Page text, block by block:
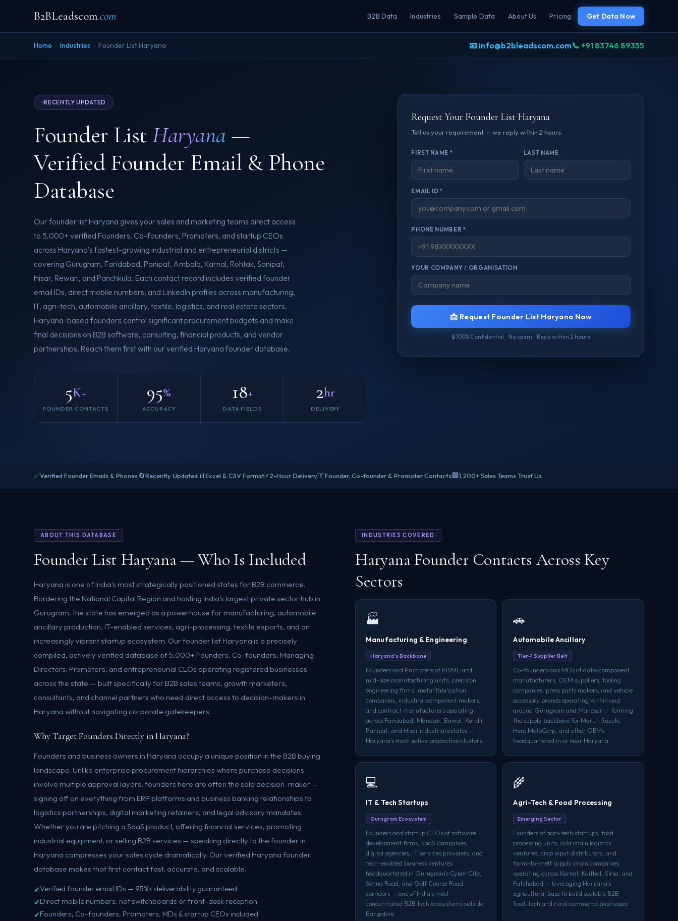
B2BLeadscom.com B2B Data Industries Sample Data About Us Pricing Get Data Now
Home › Industries › Founder List Haryana 📧 info@b2bleadscom.com📞 +91 83746 89355
RECENTLY UPDATED
Founder ListHaryana —
Verified Founder Email & Phone
Database
Our founder list Haryana gives your sales and marketing teams direct access
to 5,000+ verified Founders, Co-founders, Promoters, and startup CEOs
across Haryana's fastest-growing industrial and entrepreneurial districts —
covering Gurugram, Faridabad, Panipat, Ambala, Karnal, Rohtak, Sonipat,
Hisar, Rewari, and Panchkula. Each contact record includes verified founder
email IDs, direct mobile numbers, and LinkedIn profiles across manufacturing,
IT, agri-tech, automobile ancillary, textile, logistics, and real estate sectors.
Haryana-based founders control significant procurement budgets and make
final decisions on B2B software, consulting, financial products, and vendor
partnerships. Reach them first with our verified Haryana founder database.
5K+
FOUNDER CONTACTS
95%
ACCURACY
18+
DATA FIELDS
2hr
DELIVERY
Request Your Founder List Haryana
Tell us your requirement — we reply within 2 hours.
FIRST NAME * LAST NAME
EMAIL ID *
PHONE NUMBER *
YOUR COMPANY / ORGANISATION
📩 Request Founder List Haryana Now
🔒 100% Confidential · No spam · Reply within 2 hours
✅Verified Founder Emails & Phones🔄Recently Updated📊Excel & CSV Format⚡2-Hour Delivery👔Founder, Co-founder & Promoter Contacts🏢1,200+ Sales Teams Trust Us
ABOUT THIS DATABASE
Founder List Haryana — Who Is Included
Haryana is one of India's most strategically positioned states for B2B commerce.
Bordering the National Capital Region and hosting India's largest private sector hub in
Gurugram, the state has emerged as a powerhouse for manufacturing, automobile
ancillary production, IT-enabled services, agri-processing, textile exports, and an
increasingly vibrant startup ecosystem. Our founder list Haryana is a precisely
compiled, actively verified database of 5,000+ Founders, Co-founders, Managing
Directors, Promoters, and entrepreneurial CEOs operating registered businesses
across the state — built specifically for B2B sales teams, growth marketers,
consultants, and channel partners who need direct access to decision-makers in
Haryana without navigating corporate gatekeepers.
Why Target Founders Directly in Haryana?
Founders and business owners in Haryana occupy a unique position in the B2B buying
landscape. Unlike enterprise procurement hierarchies where purchase decisions
involve multiple approval layers, founders here are often the sole decision-maker —
signing off on everything from ERP platforms and business banking relationships to
logistics partnerships, digital marketing retainers, and legal advisory mandates.
Whether you are pitching a SaaS product, offering financial services, promoting
industrial equipment, or selling B2B services — speaking directly to the founder in
Haryana compresses your sales cycle dramatically. Our verified Haryana founder
database makes that first contact fast, accurate, and scalable.
Verified founder email IDs — 95%+ deliverability guaranteed
Direct mobile numbers, not switchboards or front-desk reception
Founders, Co-founders, Promoters, MDs & startup CEOs included
INDUSTRIES COVERED
Haryana Founder Contacts Across Key
Sectors
🏭
Manufacturing & Engineering
Haryana's Backbone
Founders and Promoters of MSME and
mid-size manufacturing units, precision
engineering firms, metal fabrication
companies, industrial component makers,
and contract manufacturers operating
across Faridabad, Manesar, Bawal, Kundli,
Panipat, and Hisar industrial estates —
Haryana's most active production clusters
🚗
Automobile Ancillary
Tier-1 Supplier Belt
Co-founders and MDs of auto-component
manufacturers, OEM suppliers, tooling
companies, press parts makers, and vehicle
accessory brands operating within and
around Gurugram and Manesar — forming
the supply backbone for Maruti Suzuki,
Hero MotoCorp, and other OEMs
headquartered in or near Haryana
💻
IT & Tech Startups
Gurugram Ecosystem
Founders and startup CEOs of software
development firms, SaaS companies,
digital agencies, IT services providers, and
tech-enabled business ventures
headquartered in Gurugram's Cyber City,
Sohna Road, and Golf Course Road
corridors — one of India's most
concentrated B2B tech ecosystems outside
Bangalore
🌾
Agri-Tech & Food Processing
Emerging Sector
Founders of agri-tech startups, food
processing units, cold chain logistics
ventures, crop input distributors, and
farm-to-shelf supply chain companies
operating across Karnal, Kaithal, Sirsa, and
Fatehabad — leveraging Haryana's
agricultural base to build scalable B2B
food-tech and rural commerce businesses